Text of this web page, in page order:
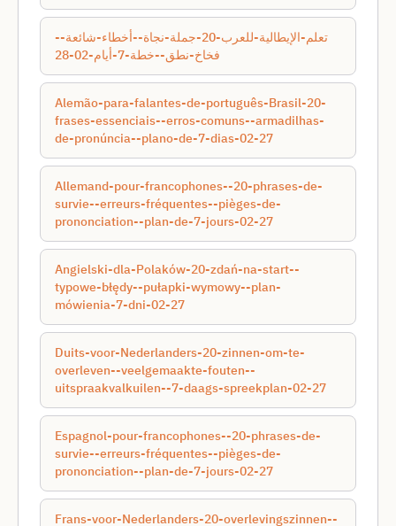
تعلم-الإيطالية-للعرب-20-جملة-نجاة--أخطاء-شائعة--
فخاخ-نطق--خطة-7-أيام-02-28
Alemão-para-falantes-de-português-Brasil-20-
frases-essenciais--erros-comuns--armadilhas-
de-pronúncia--plano-de-7-dias-02-27
Allemand-pour-francophones--20-phrases-de-
survie--erreurs-fréquentes--pièges-de-
prononciation--plan-de-7-jours-02-27
Angielski-dla-Polaków-20-zdań-na-start--
typowe-błędy--pułapki-wymowy--plan-
mówienia-7-dni-02-27
Duits-voor-Nederlanders-20-zinnen-om-te-
overleven--veelgemaakte-fouten--
uitspraakvalkuilen--7-daags-spreekplan-02-27
Espagnol-pour-francophones--20-phrases-de-
survie--erreurs-fréquentes--pièges-de-
prononciation--plan-de-7-jours-02-27
Frans-voor-Nederlanders-20-overlevingszinnen--